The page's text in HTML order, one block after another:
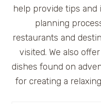
help provide tips and
planning
restaurants and
visited. We also
dishes found on
for creating a